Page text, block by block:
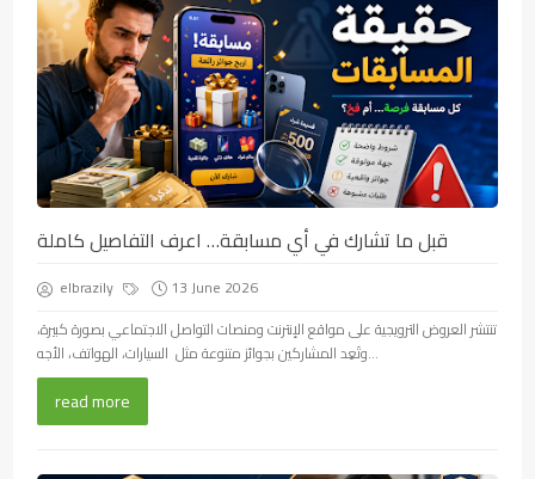
قبل ما تشارك في أي مسابقة… اعرف التفاصيل كاملة
elbrazily
13 June 2026
تنتشر العروض الترويجية على مواقع الإنترنت ومنصات التواصل الاجتماعي بصورة كبيرة،
وتَعِد المشاركين بجوائز متنوعة مثل السيارات، الهواتف، الأجه...
read more